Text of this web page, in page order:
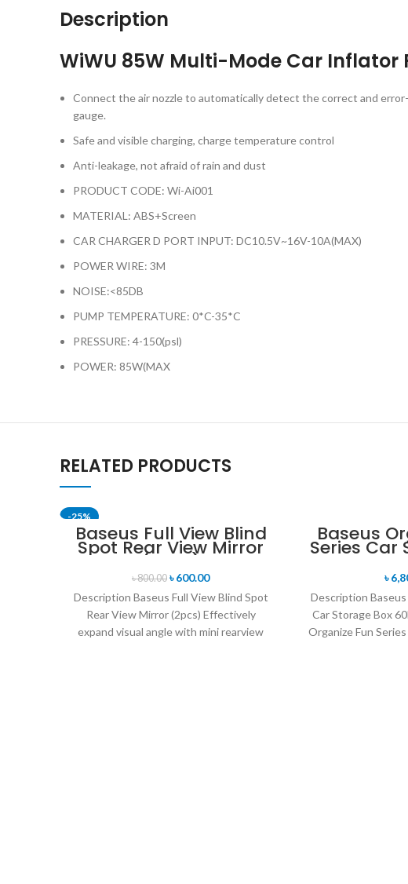
Description
WiWU 85W Multi-Mode Car Inflator
Connect the air nozzle to automatically detect the correct and
gauge.
Safe and visible charging, charge temperature control
Anti-leakage, not afraid of rain and dust
PRODUCT CODE: Wi-Ai001
MATERIAL: ABS+Screen
CAR CHARGER D PORT INPUT: DC10.5V~16V-10A(MAX)
POWER WIRE: 3M
NOISE:<85DB
PUMP TEMPERATURE: 0*C-35*C
PRESSURE: 4-150(psl)
POWER: 85W(MAX
RELATED PRODUCTS
-25%
Baseus Full View Blind
Spot Rear View Mirror
(2pcs)
৳800.00 ৳600.00
Description Baseus Full View Blind Spot
Rear View Mirror (2pcs) Effectively
expand visual angle with mini rearview
Baseus
Series Car
60L
৳
Description
Car Storage Box
Organize Fun